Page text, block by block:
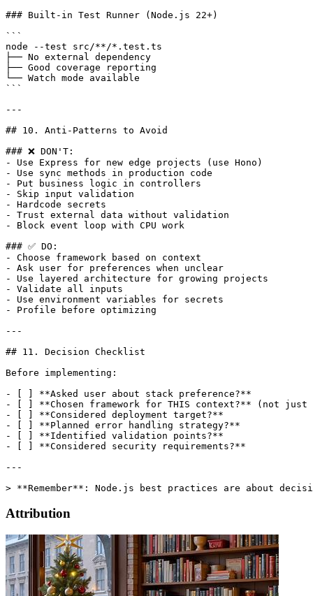
### Built-in Test Runner (Node.js 22+)
```
node --test src/**/*.test.ts
├── No external dependency
├── Good coverage reporting
└── Watch mode available
```
---
## 10. Anti-Patterns to Avoid
### ❌ DON'T:
- Use Express for new edge projects (use Hono)
- Use sync methods in production code
- Put business logic in controllers
- Skip input validation
- Hardcode secrets
- Trust external data without validation
- Block event loop with CPU work
### ✅ DO:
- Choose framework based on context
- Ask user for preferences when unclear
- Use layered architecture for growing projects
- Validate all inputs
- Use environment variables for secrets
- Profile before optimizing
---
## 11. Decision Checklist
Before implementing:
- [ ] **Asked user about stack preference?**
- [ ] **Chosen framework for THIS context?** (not
- [ ] **Considered deployment target?**
- [ ] **Planned error handling strategy?**
- [ ] **Identified validation points?**
- [ ] **Considered security requirements?**
---
Attribution